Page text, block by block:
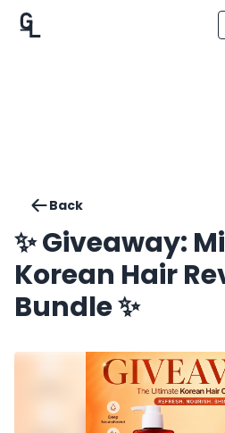
Back
✨ Giveaway:
Korean Hair
Bundle ✨